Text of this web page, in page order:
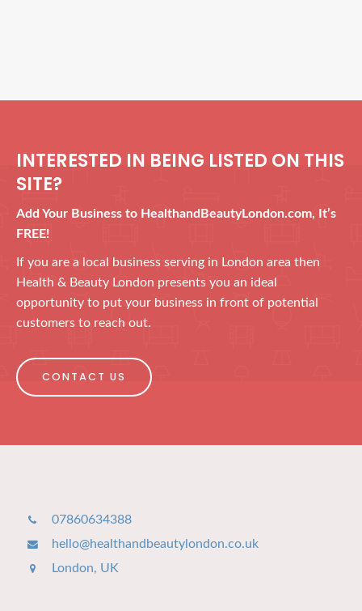
INTERESTED IN BEING LISTED ON THIS
SITE?
Add Your Business to HealthandBeautyLondon.com, It’s
FREE!
If you are a local business serving in London area then
Health & Beauty London presents you an ideal
opportunity to put your business in front of potential
customers to reach out.
CONTACT US
07860634388
hello@healthandbeautylondon.co.uk
London, UK